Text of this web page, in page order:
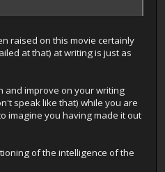
raised on this movie certainly
at that) at writing is just as
and improve on your writing
speak like that) while you are
imagine you having made it out
of the intelligence of the